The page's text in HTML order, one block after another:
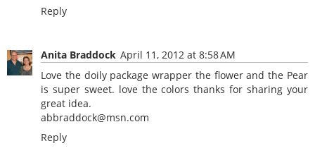
Reply
Anita Braddock April 11, 2012 at 8:58 AM
Love the doily package wrapper the flower and the Pear
is super sweet. love the colors thanks for sharing your
great idea.
abbraddock@msn.com
Reply